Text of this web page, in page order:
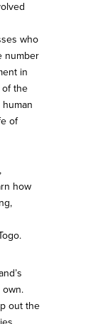
who
number
in
of the
of
how
out the